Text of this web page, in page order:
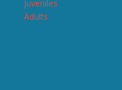
Juveniles
Adults